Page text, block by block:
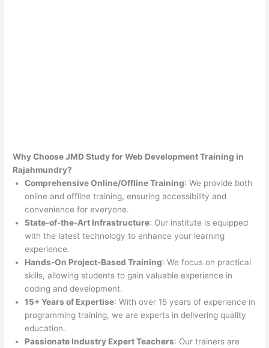
Why Choose JMD Study for Web Development Training in
Rajahmundry?
Comprehensive Online/Offline Training: We provide both
online and offline training, ensuring accessibility and
convenience for everyone.
State-of-the-Art Infrastructure: Our institute is equipped
with the latest technology to enhance your learning
experience.
Hands-On Project-Based Training: We focus on practical
skills, allowing students to gain valuable experience in
coding and development.
15+ Years of Expertise: With over 15 years of experience in
programming training, we are experts in delivering quality
education.
Passionate Industry Expert Teachers: Our trainers are